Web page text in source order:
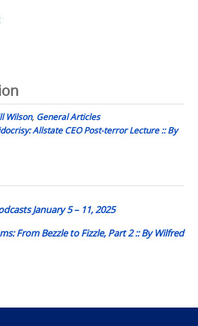
Wilson, General Articles
Allstate CEO Post-terror Lecture :: By
January 5 – 11, 2025
From Bezzle to Fizzle, Part 2 :: By Wilfred